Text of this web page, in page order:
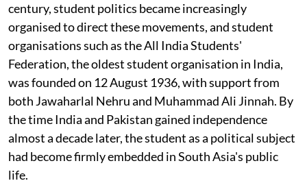
century, student politics became increasingly
organised to direct these movements, and student
organisations such as the All India Students'
Federation, the oldest student organisation in India,
was founded on 12 August 1936, with support from
both Jawaharlal Nehru and Muhammad Ali Jinnah. By
the time India and Pakistan gained independence
almost a decade later, the student as a political subject
had become firmly embedded in South Asia's public
life.